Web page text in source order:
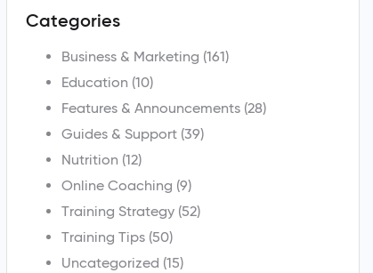
Categories
Business & Marketing (161)
Education (10)
Features & Announcements(28)
Guides & Support(39)
Nutrition (12)
Online Coaching (9)
Training Strategy(52)
Training Tips(50)
Uncategorized (15)